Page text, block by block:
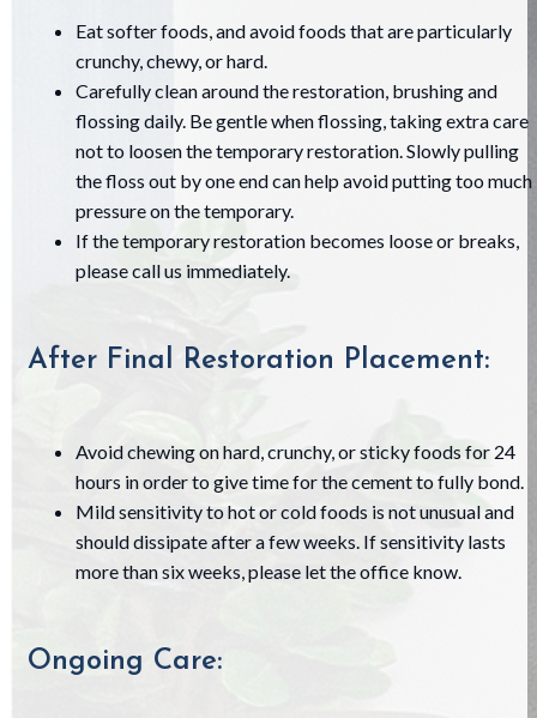
Eat softer foods, and avoid foods that are particularly
crunchy, chewy, or hard.
Carefully clean around the restoration, brushing and
flossing daily. Be gentle when flossing, taking extra care
not to loosen the temporary restoration. Slowly pulling
the floss out by one end can help avoid putting too much
pressure on the temporary.
If the temporary restoration becomes loose or breaks,
please call us immediately.
After Final Restoration Placement:
Avoid chewing on hard, crunchy, or sticky foods for 24
hours in order to give time for the cement to fully bond.
Mild sensitivity to hot or cold foods is not unusual and
should dissipate after a few weeks. If sensitivity lasts
more than six weeks, please let the office know.
Ongoing Care: